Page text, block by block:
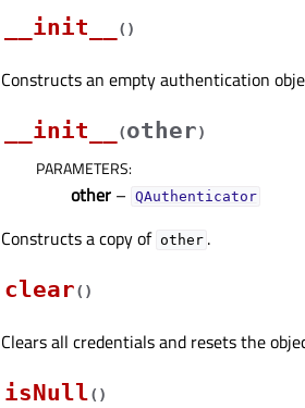
__init__ ( )
Constructs an empty authentication
__init__
(other)
PARAMETERS:
other – QAuthenticator
Constructs a copy of other .
clear( )
Clears all credentials and resets the
isNull( )